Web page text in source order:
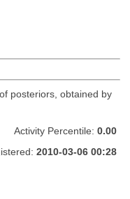
posteriors, obtained by
Activity Percentile: 0.00
2010-03-06 00:28